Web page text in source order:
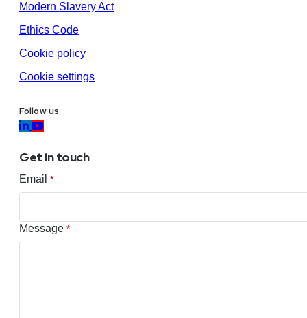
Modern Slavery Act
Ethics Code
Cookie policy
Cookie settings
Follow us
Get in touch
Email *
Message *